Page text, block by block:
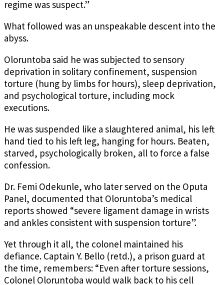
regime was suspect.”
What followed was an unspeakable descent into the
abyss.
Oloruntoba said he was subjected to sensory
deprivation in solitary confinement, suspension
torture (hung by limbs for hours), sleep deprivation,
and psychological torture, including mock
executions.
He was suspended like a slaughtered animal, his left
hand tied to his left leg, hanging for hours. Beaten,
starved, psychologically broken, all to force a false
confession.
Dr. Femi Odekunle, who later served on the Oputa
Panel, documented that Oloruntoba’s medical
reports showed “severe ligament damage in wrists
and ankles consistent with suspension torture”.
Yet through it all, the colonel maintained his
defiance. Captain Y. Bello (retd.), a prison guard at
the time, remembers: “Even after torture sessions,
Colonel Oloruntoba would walk back to his cell